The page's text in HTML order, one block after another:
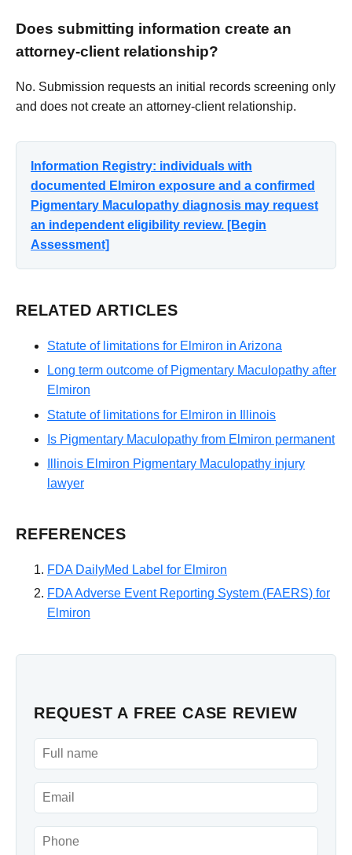
Does submitting information create an
attorney-client relationship?
No. Submission requests an initial records screening only
and does not create an attorney-client relationship.
Information Registry: individuals with
documented Elmiron exposure and a confirmed
Pigmentary Maculopathy diagnosis may request
an independent eligibility review. [Begin
Assessment]
RELATED ARTICLES
Statute of limitations for Elmiron in Arizona
Long term outcome of Pigmentary Maculopathy after
Elmiron
Statute of limitations for Elmiron in Illinois
Is Pigmentary Maculopathy from Elmiron permanent
Illinois Elmiron Pigmentary Maculopathy injury
lawyer
REFERENCES
FDA DailyMed Label for Elmiron
FDA Adverse Event Reporting System (FAERS) for
Elmiron
REQUEST A FREE CASE REVIEW